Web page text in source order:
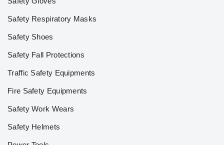
Safety Respiratory Masks
Safety Shoes
Safety Fall Protections
Traffic Safety Equipments
Fire Safety Equipments
Safety Work Wears
Safety Helmets